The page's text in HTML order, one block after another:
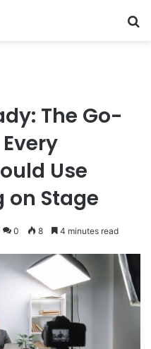
The Go-
Use
on Stage
0 8 4 minutes read